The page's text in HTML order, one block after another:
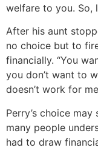
welfare to you. So,
After his aunt
no choice but to
financially. “You
you don’t want to
doesn’t work for
Perry’s choice
many people
had to draw